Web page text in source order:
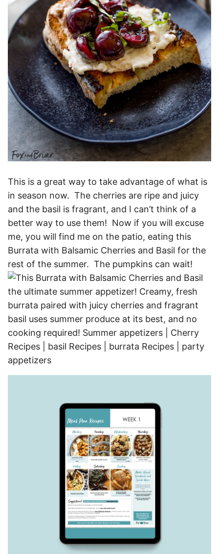
This is a great way to take advantage of what is
in season now. The cherries are ripe and juicy
and the basil is fragrant, and I can’t think of a
better way to use them! Now if you will excuse
me, you will find me on the patio, eating this
Burrata with Balsamic Cherries and Basil for the
rest of the summer. The pumpkins can wait!